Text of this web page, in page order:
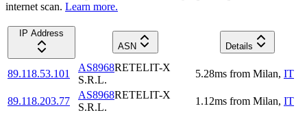
internet scan. Learn more.
IP Address
ASN
Details
89.118.53.101
AS8968RETELIT-X
S.R.L.
5.28ms from Milan, IT
89.118.203.77
AS8968RETELIT-X
S.R.L.
1.12ms from Milan, IT